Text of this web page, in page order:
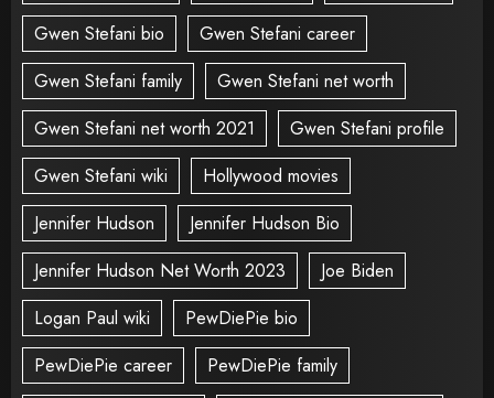
Gwen Stefani bio
Gwen Stefani career
Gwen Stefani family
Gwen Stefani net worth
Gwen Stefani net worth 2021
Gwen Stefani profile
Gwen Stefani wiki
Hollywood movies
Jennifer Hudson
Jennifer Hudson Bio
Jennifer Hudson Net Worth 2023
Joe Biden
Logan Paul wiki
PewDiePie bio
PewDiePie career
PewDiePie family